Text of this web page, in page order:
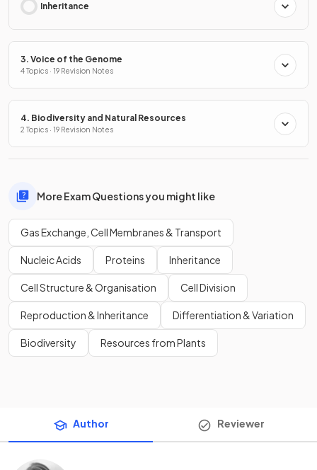
Inheritance
3. Voice of the Genome
4 Topics · 19 Revision Notes
4. Biodiversity and Natural Resources
2 Topics · 19 Revision Notes
More Exam Questions you might like
Gas Exchange, Cell Membranes & Transport
Nucleic Acids Proteins Inheritance
Cell Structure & Organisation Cell Division
Reproduction & Inheritance Differentiation & Variation
Biodiversity Resources from Plants
Author Reviewer